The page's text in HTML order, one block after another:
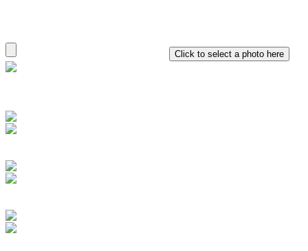
Click to select a photo here